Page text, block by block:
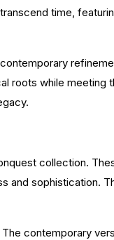
time,
roots while meeting
collection.
and sophistication.
contemporary